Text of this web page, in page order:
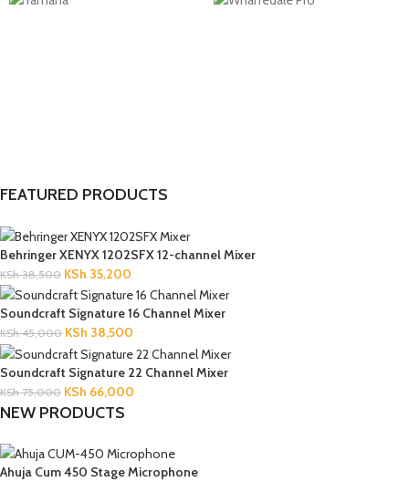
FEATURED PRODUCTS
Behringer XENYX 1202SFX 12-channel Mixer
KSh38,500 KSh 35,200
Soundcraft Signature 16 Channel Mixer
KSh45,000 KSh 38,500
Soundcraft Signature 22 Channel Mixer
KSh75,000 KSh 66,000
NEW PRODUCTS
Ahuja Cum 450 Stage Microphone